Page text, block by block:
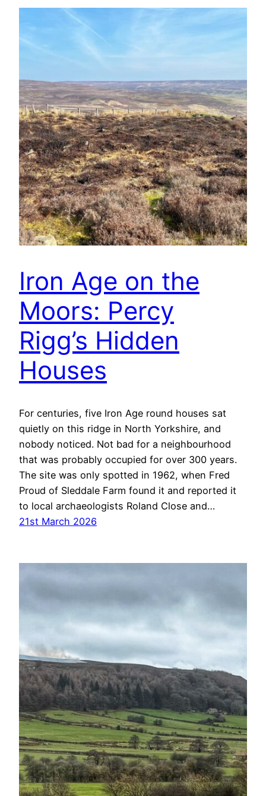
Iron Age on the
Moors: Percy
Rigg’s Hidden
Houses
For centuries, five Iron Age round houses sat
quietly on this ridge in North Yorkshire, and
nobody noticed. Not bad for a neighbourhood
that was probably occupied for over 300 years.
The site was only spotted in 1962, when Fred
Proud of Sleddale Farm found it and reported it
to local archaeologists Roland Close and…
21st March 2026